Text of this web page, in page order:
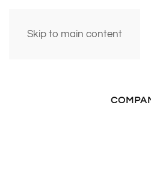
Skip to main content